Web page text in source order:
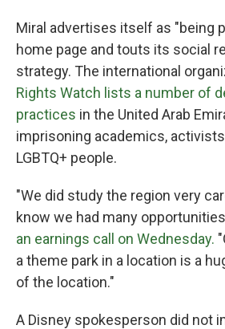
Miral advertises itself as "being
home page and touts its social
strategy. The international
Rights Watch lists a number of
practices in the United Arab
imprisoning academics,
LGBTQ+ people.
"We did study the region very
know we had many
an earnings call on Wednesday.
a theme park in a location is a
of the location."
A Disney spokesperson did not